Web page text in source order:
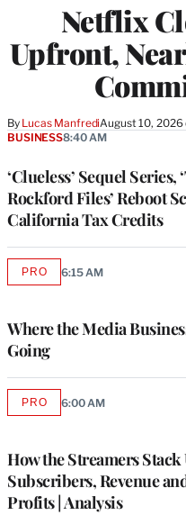
Netflix
Upfront,
By Lucas ManfrediAugust 10, 2026
‘Clueless’ Sequel Series,
Rockford Files’ Reboot
California Tax Credits
BUSINESS8:40 AM
Where the Media
Going
PROAVAILABLE
6:15 AM
How the Streamers Stack
Subscribers, Revenue
Profits | Analysis
PROAVAILABLE
6:00 AM